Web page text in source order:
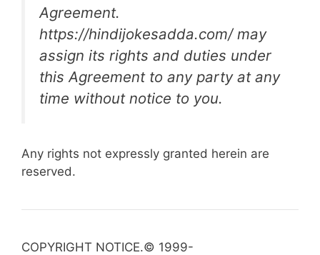
Agreement.
https://hindijokesadda.com/ may
assign its rights and duties under
this Agreement to any party at any
time without notice to you.
Any rights not expressly granted herein are
reserved.
COPYRIGHT NOTICE.© 1999-